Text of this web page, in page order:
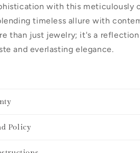
with this meticulously
timeless allure with
than just jewelry; it's a
and everlasting elegance.
Policy